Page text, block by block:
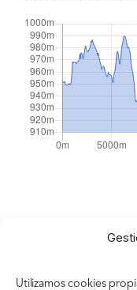
Utilizamos cookies